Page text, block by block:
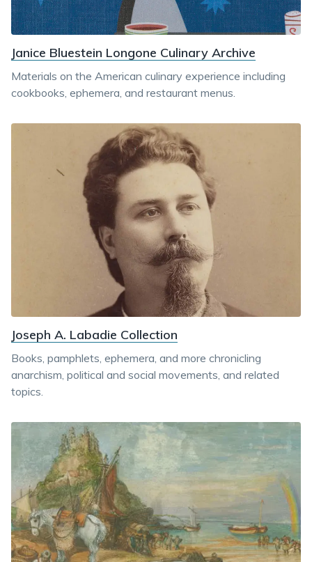
Janice Bluestein Longone Culinary Archive
Materials on the American culinary experience including
cookbooks, ephemera, and restaurant menus.
Joseph A. Labadie Collection
Books, pamphlets, ephemera, and more chronicling
anarchism, political and social movements, and related
topics.